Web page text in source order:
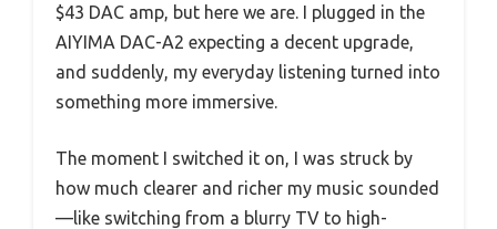
$43 DAC amp, but here we are. I plugged in the
AIYIMA DAC-A2 expecting a decent upgrade,
and suddenly, my everyday listening turned into
something more immersive.
The moment I switched it on, I was struck by
how much clearer and richer my music sounded
—like switching from a blurry TV to high-